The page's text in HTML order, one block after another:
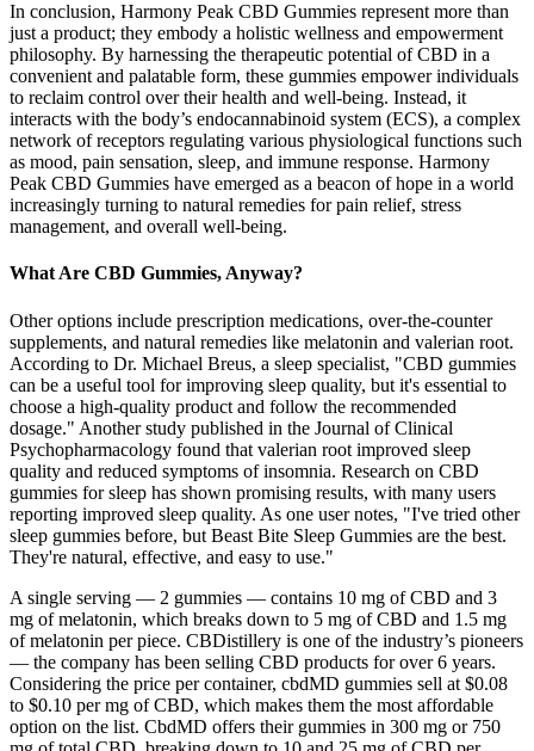
In conclusion, Harmony Peak CBD Gummies represent more than
just a product; they embody a holistic wellness and empowerment
philosophy. By harnessing the therapeutic potential of CBD in a
convenient and palatable form, these gummies empower individuals
to reclaim control over their health and well-being. Instead, it
interacts with the body’s endocannabinoid system (ECS), a complex
network of receptors regulating various physiological functions such
as mood, pain sensation, sleep, and immune response. Harmony
Peak CBD Gummies have emerged as a beacon of hope in a world
increasingly turning to natural remedies for pain relief, stress
management, and overall well-being.
What Are CBD Gummies, Anyway?
Other options include prescription medications, over-the-counter
supplements, and natural remedies like melatonin and valerian root.
According to Dr. Michael Breus, a sleep specialist, "CBD gummies
can be a useful tool for improving sleep quality, but it's essential to
choose a high-quality product and follow the recommended
dosage." Another study published in the Journal of Clinical
Psychopharmacology found that valerian root improved sleep
quality and reduced symptoms of insomnia. Research on CBD
gummies for sleep has shown promising results, with many users
reporting improved sleep quality. As one user notes, "I've tried other
sleep gummies before, but Beast Bite Sleep Gummies are the best.
They're natural, effective, and easy to use."
A single serving — 2 gummies — contains 10 mg of CBD and 3
mg of melatonin, which breaks down to 5 mg of CBD and 1.5 mg
of melatonin per piece. CBDistillery is one of the industry’s pioneers
— the company has been selling CBD products for over 6 years.
Considering the price per container, cbdMD gummies sell at $0.08
to $0.10 per mg of CBD, which makes them the most affordable
option on the list. CbdMD offers their gummies in 300 mg or 750